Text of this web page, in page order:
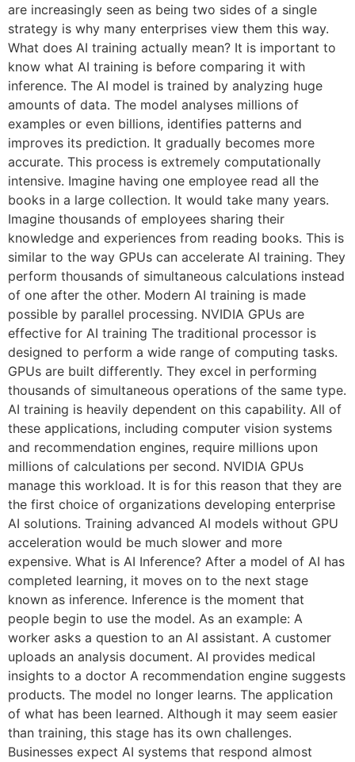
are increasingly seen as being two sides of a single
strategy is why many enterprises view them this way.
What does AI training actually mean? It is important to
know what AI training is before comparing it with
inference. The AI model is trained by analyzing huge
amounts of data. The model analyses millions of
examples or even billions, identifies patterns and
improves its prediction. It gradually becomes more
accurate. This process is extremely computationally
intensive. Imagine having one employee read all the
books in a large collection. It would take many years.
Imagine thousands of employees sharing their
knowledge and experiences from reading books. This is
similar to the way GPUs can accelerate AI training. They
perform thousands of simultaneous calculations instead
of one after the other. Modern AI training is made
possible by parallel processing. NVIDIA GPUs are
effective for AI training The traditional processor is
designed to perform a wide range of computing tasks.
GPUs are built differently. They excel in performing
thousands of simultaneous operations of the same type.
AI training is heavily dependent on this capability. All of
these applications, including computer vision systems
and recommendation engines, require millions upon
millions of calculations per second. NVIDIA GPUs
manage this workload. It is for this reason that they are
the first choice of organizations developing enterprise
AI solutions. Training advanced AI models without GPU
acceleration would be much slower and more
expensive. What is AI Inference? After a model of AI has
completed learning, it moves on to the next stage
known as inference. Inference is the moment that
people begin to use the model. As an example: A
worker asks a question to an AI assistant. A customer
uploads an analysis document. AI provides medical
insights to a doctor A recommendation engine suggests
products. The model no longer learns. The application
of what has been learned. Although it may seem easier
than training, this stage has its own challenges.
Businesses expect AI systems that respond almost